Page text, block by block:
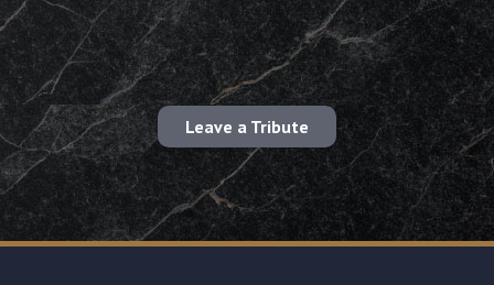
Leave a Tribute